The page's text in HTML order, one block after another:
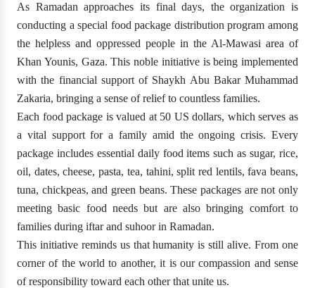
As Ramadan approaches its final days, the organization is
conducting a special food package distribution program among
the helpless and oppressed people in the Al-Mawasi area of
Khan Younis, Gaza. This noble initiative is being implemented
with the financial support of Shaykh Abu Bakar Muhammad
Zakaria, bringing a sense of relief to countless families.
Each food package is valued at 50 US dollars, which serves as
a vital support for a family amid the ongoing crisis. Every
package includes essential daily food items such as sugar, rice,
oil, dates, cheese, pasta, tea, tahini, split red lentils, fava beans,
tuna, chickpeas, and green beans. These packages are not only
meeting basic food needs but are also bringing comfort to
families during iftar and suhoor in Ramadan.
This initiative reminds us that humanity is still alive. From one
corner of the world to another, it is our compassion and sense
of responsibility toward each other that unite us.